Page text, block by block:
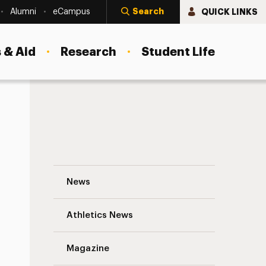
Alumni eCampus Search QUICK LINKS
Aid Research Student Life
News
Athletics News
Magazine